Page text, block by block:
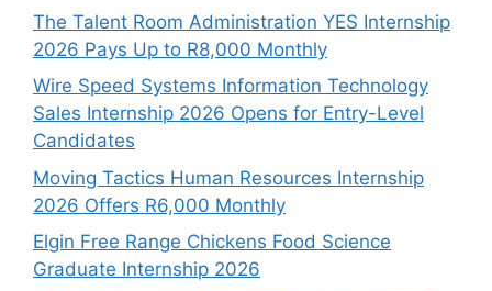
The Talent Room Administration YES Internship
2026 Pays Up to R8,000 Monthly
Wire Speed Systems Information Technology
Sales Internship 2026 Opens for Entry-Level
Candidates
Moving Tactics Human Resources Internship
2026 Offers R6,000 Monthly
Elgin Free Range Chickens Food Science
Graduate Internship 2026